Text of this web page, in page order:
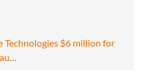
Technologies $6 million for